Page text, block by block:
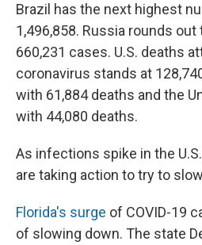
Brazil has the next highest
1,496,858. Russia rounds
660,231 cases. U.S. deaths
coronavirus stands at
with 61,884 deaths and the
with 44,080 deaths.
As infections spike in the
are taking action to try to
Florida's surge of COVID-19
of slowing down. The state